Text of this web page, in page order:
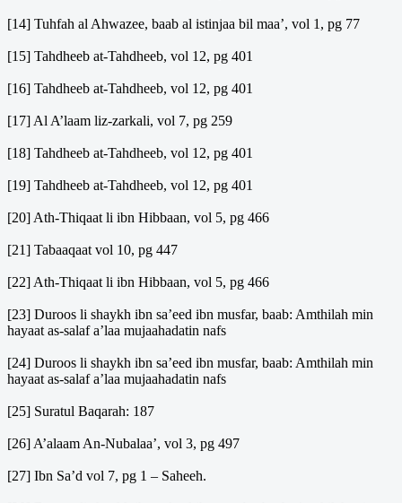
[14] Tuhfah al Ahwazee, baab al istinjaa bil maa’, vol 1, pg 77
[15] Tahdheeb at-Tahdheeb, vol 12, pg 401
[16] Tahdheeb at-Tahdheeb, vol 12, pg 401
[17] Al A’laam liz-zarkali, vol 7, pg 259
[18] Tahdheeb at-Tahdheeb, vol 12, pg 401
[19] Tahdheeb at-Tahdheeb, vol 12, pg 401
[20] Ath-Thiqaat li ibn Hibbaan, vol 5, pg 466
[21] Tabaaqaat vol 10, pg 447
[22] Ath-Thiqaat li ibn Hibbaan, vol 5, pg 466
[23] Duroos li shaykh ibn sa’eed ibn musfar, baab: Amthilah min
hayaat as-salaf a’laa mujaahadatin nafs
[24] Duroos li shaykh ibn sa’eed ibn musfar, baab: Amthilah min
hayaat as-salaf a’laa mujaahadatin nafs
[25] Suratul Baqarah: 187
[26] A’alaam An-Nubalaa’, vol 3, pg 497
[27] Ibn Sa’d vol 7, pg 1 – Saheeh.